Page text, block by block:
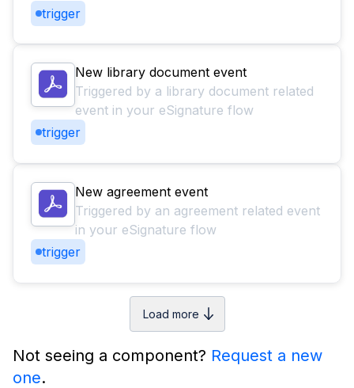
trigger
New library document event
Triggered by a library document related
event in your eSignature flow
trigger
New agreement event
Triggered by an agreement related event
in your eSignature flow
trigger
Load more
Not seeing a component? Request a new
one.